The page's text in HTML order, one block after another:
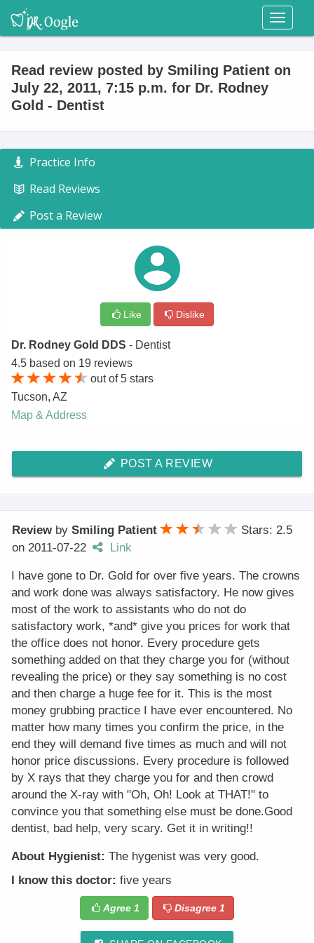
Toggle
Read review posted by Smiling Patient on
July 22, 2011, 7:15 p.m. for Dr. Rodney
Gold - Dentist
Practice Info
Read Reviews
Post a Review
Like Dislike
Dr. Rodney Gold DDS - Dentist
4.5 based on 19 reviews
out of5 stars
Tucson, AZ
Map & Address
POST A REVIEW
Review by Smiling Patient
Stars: 2.5
on 2011-07-22 Link
I have gone to Dr. Gold for over five years. The crowns
and work done was always satisfactory. He now gives
most of the work to assistants who do not do
satisfactory work, *and* give you prices for work that
the office does not honor. Every procedure gets
something added on that they charge you for (without
revealing the price) or they say something is no cost
and then charge a huge fee for it. This is the most
money grubbing practice I have ever encountered. No
matter how many times you confirm the price, in the
end they will demand five times as much and will not
honor price discussions. Every procedure is followed
by X rays that they charge you for and then crowd
around the X-ray with "Oh, Oh! Look at THAT!" to
convince you that something else must be done.Good
dentist, bad help, very scary. Get it in writing!!
About Hygienist: The hygenist was very good.
I know this doctor: five years
Agree 1 Disagree1